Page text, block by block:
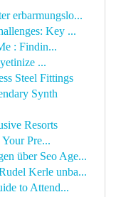
erbarmungslo...
Key ...
: Findin...
...
Steel Fittings
Synth
Resorts
Pre...
über Seo Age...
Kerle unba...
to Attend...